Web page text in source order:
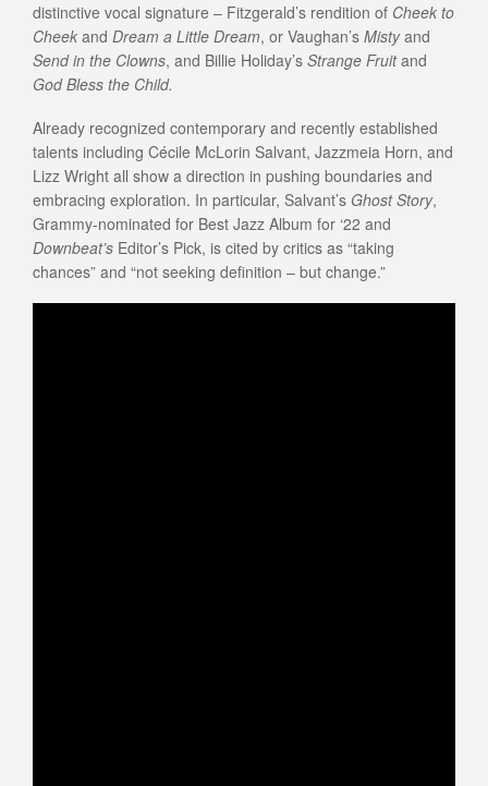
distinctive vocal signature – Fitzgerald’s rendition of Cheek to
Cheek and Dream a Little Dream, or Vaughan’s Mistyand
Send in the Clowns, and Billie Holiday’s Strange Fruitand
God Bless the Child.
Already recognized contemporary and recently established
talents including Cécile McLorin Salvant, Jazzmeia Horn, and
Lizz Wright all show a direction in pushing boundaries and
embracing exploration. In particular, Salvant’s Ghost Story,
Grammy-nominated for Best Jazz Album for ‘22 and
Downbeat’s Editor’s Pick, is cited by critics as “taking
chances” and “not seeking definition – but change.”